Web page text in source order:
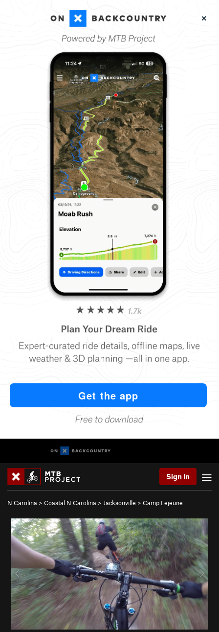
Sign In
N Carolina > Coastal N Carolina > Jacksonville > Camp Lejeune